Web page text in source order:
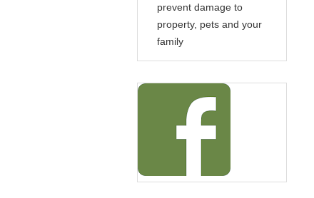
prevent damage to
property, pets and your
family